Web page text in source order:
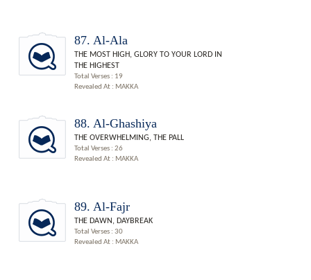
87. Al-Ala
THE MOST HIGH, GLORY TO YOUR LORD IN
THE HIGHEST
Total Verses : 19
Revealed At : MAKKA
88. Al-Ghashiya
THE OVERWHELMING, THE PALL
Total Verses : 26
Revealed At : MAKKA
89. Al-Fajr
THE DAWN, DAYBREAK
Total Verses : 30
Revealed At : MAKKA